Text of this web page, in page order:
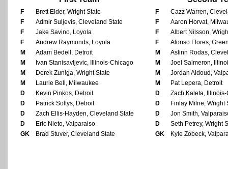
F Brett Elder, Wright State F
Cazz Warren,
F
Admir Suljevis, Cleveland State F
Aaron Horvat,
F
Jake Savino, Loyola F
Albert Nilsson,
F
Andrew Raymonds, Loyola F
Alonso Flores,
M
Adam Bedell, Detroit M
Aslinn Rodas,
M
Ivan Stanisavljevic, Illinois-Chicago M
Joel Salmeron,
M
Derek Zuniga, Wright State M
Jordan Aidoud,
M
Laurie Bell, Milwaukee M
Pat Lepera, Detroit
D
Kevin Pinkos, Detroit D
Zach Kaleta,
D
Patrick Soltys, Detroit D
Finlay Milne, Wright
D
Zach Ellis-Hayden, Cleveland State D
Jon Smith,
D
Eric Nieto, Valparaiso D
Seth Petrey, Wright
GK
Brad Stuver, Cleveland State GK Kyle Zobeck,